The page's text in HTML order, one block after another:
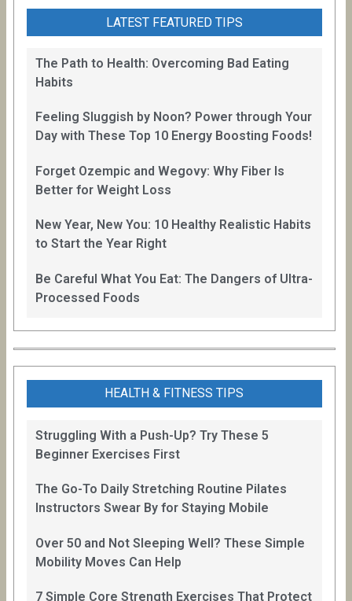
LATEST FEATURED TIPS
The Path to Health: Overcoming Bad Eating
Habits
Feeling Sluggish by Noon? Power through Your
Day with These Top 10 Energy Boosting Foods!
Forget Ozempic and Wegovy: Why Fiber Is
Better for Weight Loss
New Year, New You: 10 Healthy Realistic Habits
to Start the Year Right
Be Careful What You Eat: The Dangers of Ultra-
Processed Foods
HEALTH & FITNESS TIPS
Struggling With a Push-Up? Try These 5
Beginner Exercises First
The Go-To Daily Stretching Routine Pilates
Instructors Swear By for Staying Mobile
Over 50 and Not Sleeping Well? These Simple
Mobility Moves Can Help
7 Simple Core Strength Exercises That Protect